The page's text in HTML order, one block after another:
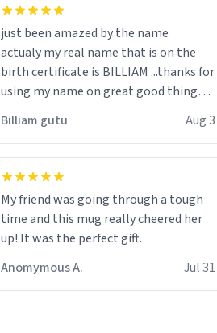
just been amazed by the name
actualy my real name that is on the
birth certificate is BILLIAM ...thanks for
using my name on great good things i
Billiam gutu Aug 3
My friend was going through a tough
time and this mug really cheered her
up! It was the perfect gift.
Anomymous A.
Jul 31